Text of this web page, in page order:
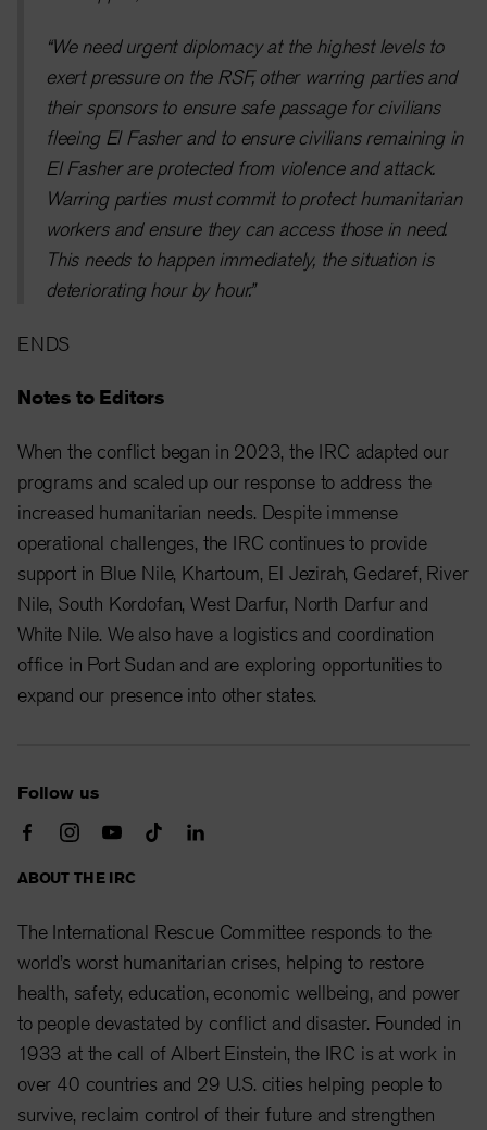
“We need urgent diplomacy at the highest levels to
exert pressure on the RSF, other warring parties and
their sponsors to ensure safe passage for civilians
fleeing El Fasher and to ensure civilians remaining in
El Fasher are protected from violence and attack.
Warring parties must commit to protect humanitarian
workers and ensure they can access those in need.
This needs to happen immediately, the situation is
deteriorating hour by hour.”
ENDS
Notes to Editors
When the conflict began in 2023, the IRC adapted our
programs and scaled up our response to address the
increased humanitarian needs. Despite immense
operational challenges, the IRC continues to provide
support in Blue Nile, Khartoum, El Jezirah, Gedaref, River
Nile, South Kordofan, West Darfur, North Darfur and
White Nile. We also have a logistics and coordination
office in Port Sudan and are exploring opportunities to
expand our presence into other states.
Follow us
ABOUT THE IRC
The International Rescue Committee responds to the
world’s worst humanitarian crises, helping to restore
health, safety, education, economic wellbeing, and power
to people devastated by conflict and disaster. Founded in
1933 at the call of Albert Einstein, the IRC is at work in
over 40 countries and 29 U.S. cities helping people to
survive, reclaim control of their future and strengthen